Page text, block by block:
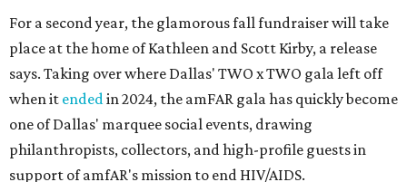
For a second year, the glamorous fall fundraiser will take
place at the home of Kathleen and Scott Kirby, a release
says. Taking over where Dallas' TWO x TWO gala left off
when it endedin 2024, the amFAR gala has quickly become
one of Dallas' marquee social events, drawing
philanthropists, collectors, and high-profile guests in
support of amfAR's mission to end HIV/AIDS.